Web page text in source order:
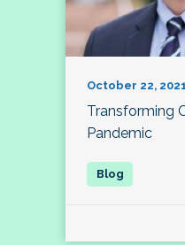
October 22, 2021
Transforming
Pandemic